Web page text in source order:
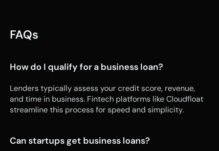
FAQs
How do I qualify for a business loan?
Lenders typically assess your credit score, revenue,
and time in business. Fintech platforms like Cloudfloat
streamline this process for speed and simplicity.
Can startups get business loans?